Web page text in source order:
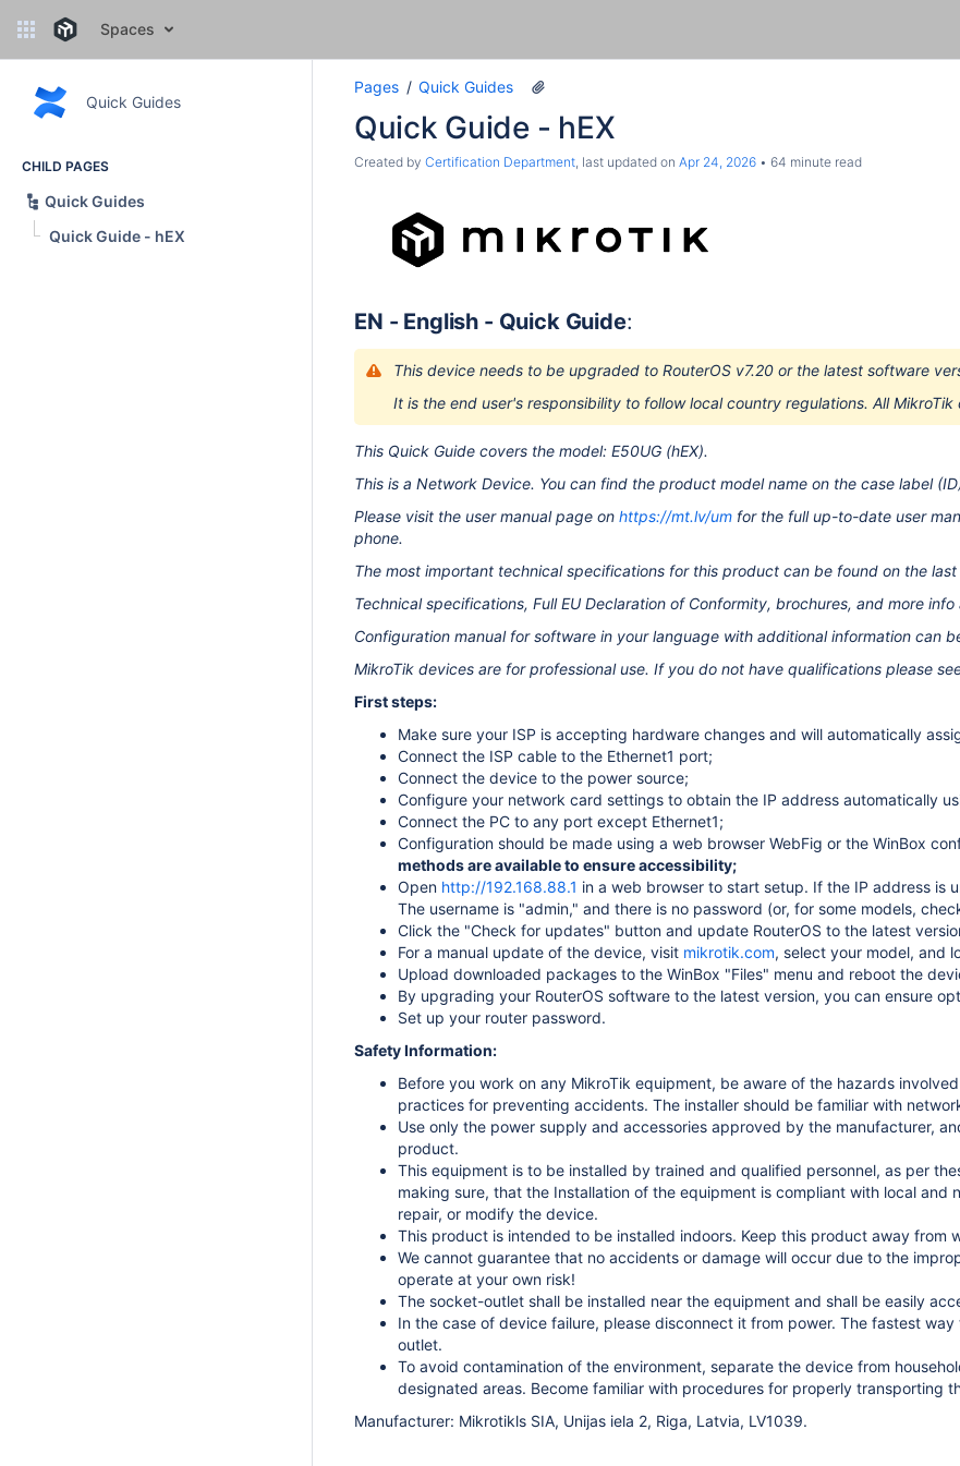
Spaces
Quick Guides
CHILD PAGES
Quick Guides
Quick Guide - hEX
Pages Quick Guides
Quick Guide - hEX
Created by Certification Department, last updated on Apr 24, 2026 64 minute read
EN - English - Quick Guide:
This device needs to be upgraded to RouterOS v7.20 or the latest software
It is the end user's responsibility to follow local country regulations. All
This Quick Guide covers the model: E50UG (hEX).
This is a Network Device. You can find the product model name on the case label
Please visit the user manual page on https://mt.lv/um for the full up-to-date user
phone.
The most important technical specifications for this product can be found on the
Technical specifications, Full EU Declaration of Conformity, brochures, and more
Configuration manual for software in your language with additional information can
MikroTik devices are for professional use. If you do not have qualifications please
First steps:
Make sure your ISP is accepting hardware changes and will automatically
Connect the ISP cable to the Ethernet1 port;
Connect the device to the power source;
Configure your network card settings to obtain the IP address automatically
Connect the PC to any port except Ethernet1;
Configuration should be made using a web browser WebFig or the WinBox
methods are available to ensure accessibility;
Open http://192.168.88.1 in a web browser to start setup. If the IP address is
The username is "admin," and there is no password (or, for some models,
Click the "Check for updates" button and update RouterOS to the latest
For a manual update of the device, visit mikrotik.com, select your model, and
Upload downloaded packages to the WinBox "Files" menu and reboot the
By upgrading your RouterOS software to the latest version, you can ensure
Set up your router password.
Safety Information:
Before you work on any MikroTik equipment, be aware of the hazards
practices for preventing accidents. The installer should be familiar with
Use only the power supply and accessories approved by the manufacturer,
product.
This equipment is to be installed by trained and qualified personnel, as per
making sure, that the Installation of the equipment is compliant with local
repair, or modify the device.
This product is intended to be installed indoors. Keep this product away from
We cannot guarantee that no accidents or damage will occur due to the
operate at your own risk!
The socket-outlet shall be installed near the equipment and shall be easily
In the case of device failure, please disconnect it from power. The fastest
outlet.
To avoid contamination of the environment, separate the device from
designated areas. Become familiar with procedures for properly transporting
Manufacturer: Mikrotikls SIA, Unijas iela 2, Riga, Latvia, LV1039.